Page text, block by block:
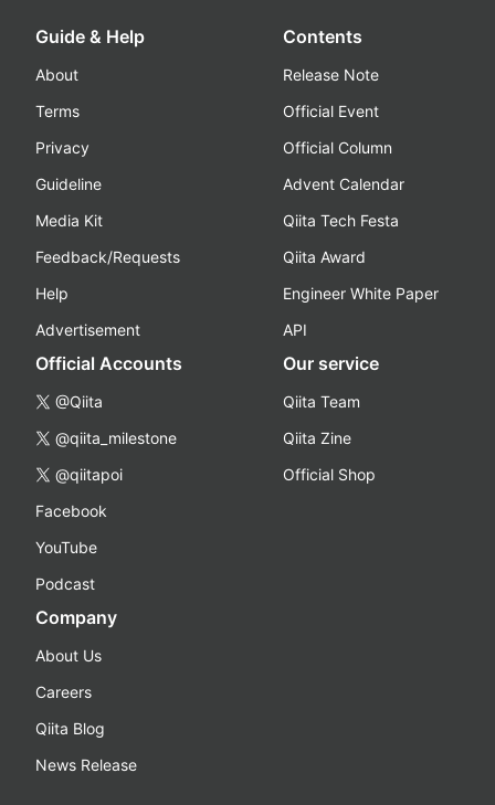
Guide & Help
About
Terms
Privacy
Guideline
Media Kit
Feedback/Requests
Help
Advertisement
Contents
Release Note
Official Event
Official Column
Advent Calendar
Qiita Tech Festa
Qiita Award
Engineer White Paper
API
Official Accounts
@Qiita
@qiita_milestone
@qiitapoi
Facebook
YouTube
Podcast
Our service
Qiita Team
Qiita Zine
Official Shop
Company
About Us
Careers
Qiita Blog
News Release